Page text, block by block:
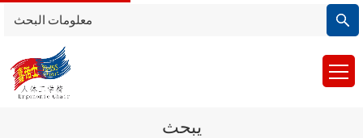
يبحث